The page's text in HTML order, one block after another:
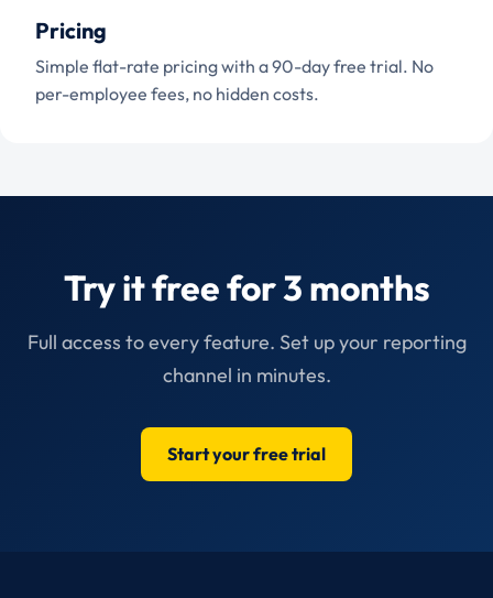
Pricing
Simple flat-rate pricing with a 90-day free trial. No
per-employee fees, no hidden costs.
Try it free for 3 months
Full access to every feature. Set up your reporting
channel in minutes.
Start your free trial